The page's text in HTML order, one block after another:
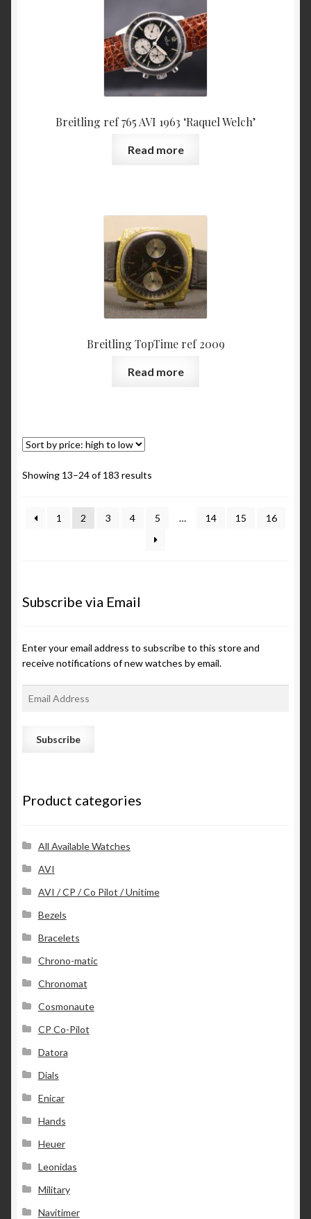
Breitling ref 765 AVI 1963 ‘Raquel Welch’
Read more
Breitling TopTime ref 2009
Read more
Showing 13–24 of 183 results
1 2 3 4 5 … 14 15 16
Subscribe via Email
Enter your email address to subscribe to this store and
receive notifications of new watches by email.
d
s
Product categories
All Available Watches
AVI
AVI / CP / Co Pilot / Unitime
Bezels
Bracelets
Chrono-matic
Chronomat
Cosmonaute
CP Co-Pilot
Datora
Dials
Enicar
Hands
Heuer
Leonidas
Military
Navitimer